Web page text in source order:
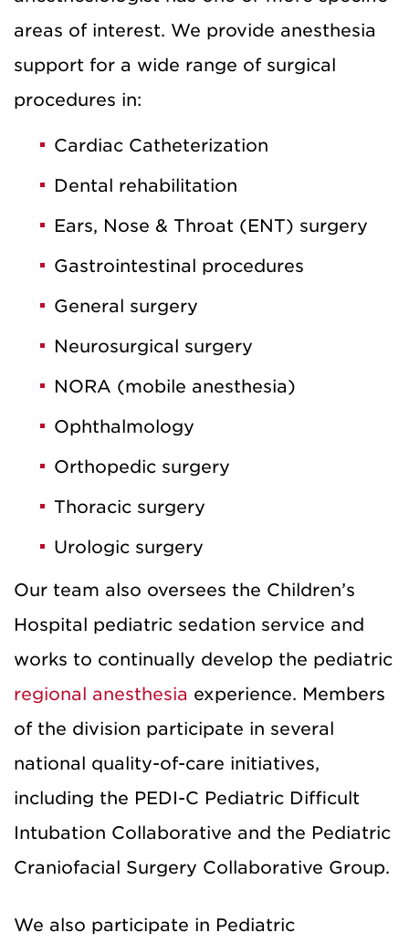
areas of interest. We provide anesthesia
support for a wide range of surgical
procedures in:
Cardiac Catheterization
Dental rehabilitation
Ears, Nose & Throat (ENT) surgery
Gastrointestinal procedures
General surgery
Neurosurgical surgery
NORA (mobile anesthesia)
Ophthalmology
Orthopedic surgery
Thoracic surgery
Urologic surgery
Our team also oversees the Children’s
Hospital pediatric sedation service and
works to continually develop the pediatric
regional anesthesia experience. Members
of the division participate in several
national quality-of-care initiatives,
including the PEDI-C Pediatric Difficult
Intubation Collaborative and the Pediatric
Craniofacial Surgery Collaborative Group.
We also participate in Pediatric